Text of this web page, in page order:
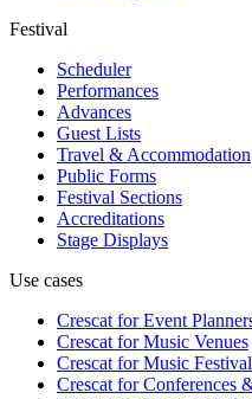
Festival
Scheduler
Performances
Advances
Guest Lists
Travel & Accommodation
Public Forms
Festival Sections
Accreditations
Stage Displays
Use cases
Crescat forEvent
Crescat forMusic Venues
Crescat forMusic
Crescat forConferences